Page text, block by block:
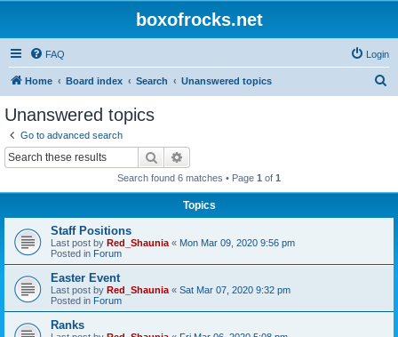
boxofrocks.net
FAQ Login
Home Board index Search Unanswered topics
Unanswered topics
Go to advanced search
Search
Search found 6 matches • Page 1 of 1
Topics
Staff Positions
Last post by Red_Shaunia « Mon Mar 09, 2020 9:56 pm
Posted in Forum
Easter Event
Last post by Red_Shaunia « Sat Mar 07, 2020 9:32 pm
Posted in Forum
Ranks